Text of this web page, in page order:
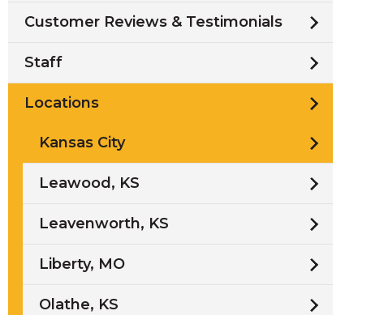
Customer Reviews & Testimonials
Staff
Locations
Kansas City
Leawood, KS
Leavenworth, KS
Liberty, MO
Olathe, KS